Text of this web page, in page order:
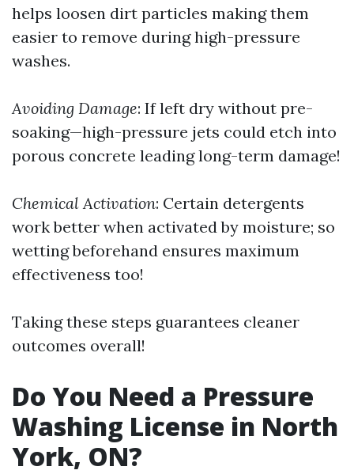
helps loosen dirt particles making them
easier to remove during high-pressure
washes.
Avoiding Damage: If left dry without pre-
soaking—high-pressure jets could etch into
porous concrete leading long-term damage!
Chemical Activation: Certain detergents
work better when activated by moisture; so
wetting beforehand ensures maximum
effectiveness too!
Taking these steps guarantees cleaner
outcomes overall!
Do You Need a Pressure
Washing License in North
York, ON?